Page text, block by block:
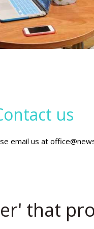
us
email us at
that